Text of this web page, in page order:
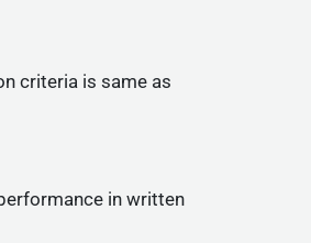
criteria is same as
in written